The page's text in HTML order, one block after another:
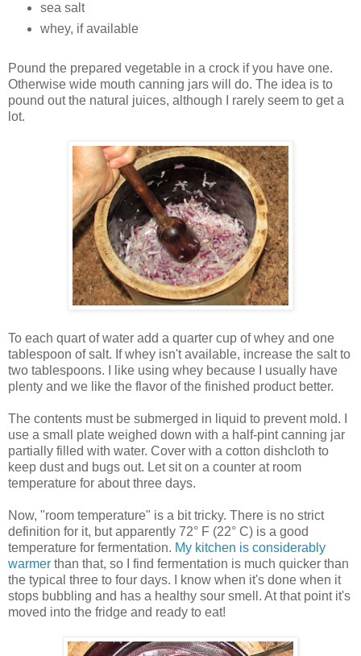
sea salt
whey, if available
Pound the prepared vegetable in a crock if you have one.
Otherwise wide mouth canning jars will do. The idea is to
pound out the natural juices, although I rarely seem to get a
lot.
To each quart of water add a quarter cup of whey and one
tablespoon of salt. If whey isn't available, increase the salt to
two tablespoons. I like using whey because I usually have
plenty and we like the flavor of the finished product better.
The contents must be submerged in liquid to prevent mold. I
use a small plate weighed down with a half-pint canning jar
partially filled with water. Cover with a cotton dishcloth to
keep dust and bugs out. Let sit on a counter at room
temperature for about three days.
Now, "room temperature" is a bit tricky. There is no strict
definition for it, but apparently 72° F (22° C) is a good
temperature for fermentation. My kitchen is considerably
warmer than that, so I find fermentation is much quicker than
the typical three to four days. I know when it's done when it
stops bubbling and has a healthy sour smell. At that point it's
moved into the fridge and ready to eat!